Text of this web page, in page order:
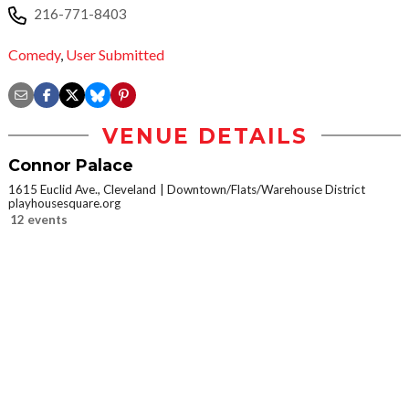
216-771-8403
Comedy, User Submitted
VENUE DETAILS
Connor Palace
1615 Euclid Ave., Cleveland
Downtown/Flats/Warehouse District
playhousesquare.org
12 events